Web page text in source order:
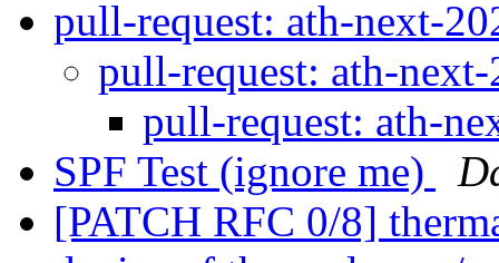
pull-request: ath-next-
pull-request: ath-
pull-request: ath-
SPF Test (ignore me)
[PATCH RFC 0/8]